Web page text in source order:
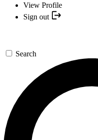
View Profile
Sign out
Search